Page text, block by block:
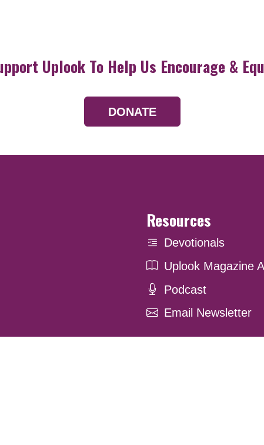
Uplook To Help Us Encourage &
DONATE
Resources
Devotionals
Uplook Magazine
Podcast
Email Newsletter